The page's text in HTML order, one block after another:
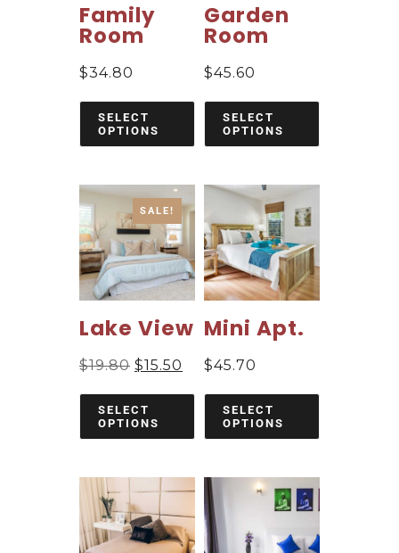
Family
Room
$34.80
SELECT
OPTIONS
Garden
Room
$45.60
SELECT
OPTIONS
SALE!
Lake View
$19.80 $15.50
SELECT
OPTIONS
Mini Apt.
$45.70
SELECT
OPTIONS